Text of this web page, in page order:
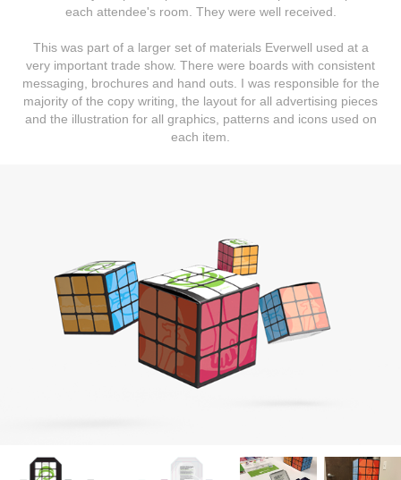
each attendee's room. They were well received.
This was part of a larger set of materials Everwell used at a
very important trade show. There were boards with consistent
messaging, brochures and hand outs. I was responsible for the
majority of the copy writing, the layout for all advertising pieces
and the illustration for all graphics, patterns and icons used on
each item.